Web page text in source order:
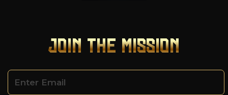
JOIN THE MISSION